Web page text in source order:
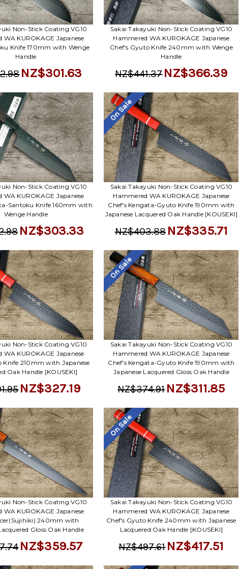
Non-Stick Coating VG10
WA KUROKAGE Japanese
Knife 170mm with Wenge
Handle
NZ$301.63
Sakai Takayuki Non-Stick Coating VG10
Hammered WA KUROKAGE Japanese
Chef's Gyuto Knife 240mm with Wenge
Handle
NZ$441.37NZ$366.39
Non-Stick Coating VG10
WA KUROKAGE Japanese
Santoku Knife 160mm with
Wenge Handle
NZ$303.33
On Sale
Sakai Takayuki Non-Stick Coating VG10
Hammered WA KUROKAGE Japanese
Chef's Kengata-Gyuto Knife 190mm with
Japanese Lacquered Oak Handle [KOUSEKI]
NZ$403.88 NZ$335.71
Non-Stick Coating VG10
WA KUROKAGE Japanese
Knife 210mm with Japanese
Oak Handle [KOUSEKI]
NZ$327.19
On Sale
Sakai Takayuki Non-Stick Coating VG10
Hammered WA KUROKAGE Japanese
Chef's Kengata-Gyuto Knife 190mm with
Japanese Lacquered Gloss Oak Handle
NZ$374.91NZ$311.85
Non-Stick Coating VG10
WA KUROKAGE Japanese
240mm with
Gloss Oak Handle
NZ$359.57
On Sale
Sakai Takayuki Non-Stick Coating VG10
Hammered WA KUROKAGE Japanese
Chef's Gyuto Knife 240mm with Japanese
Lacquered Oak Handle [KOUSEKI]
NZ$497.61NZ$417.51